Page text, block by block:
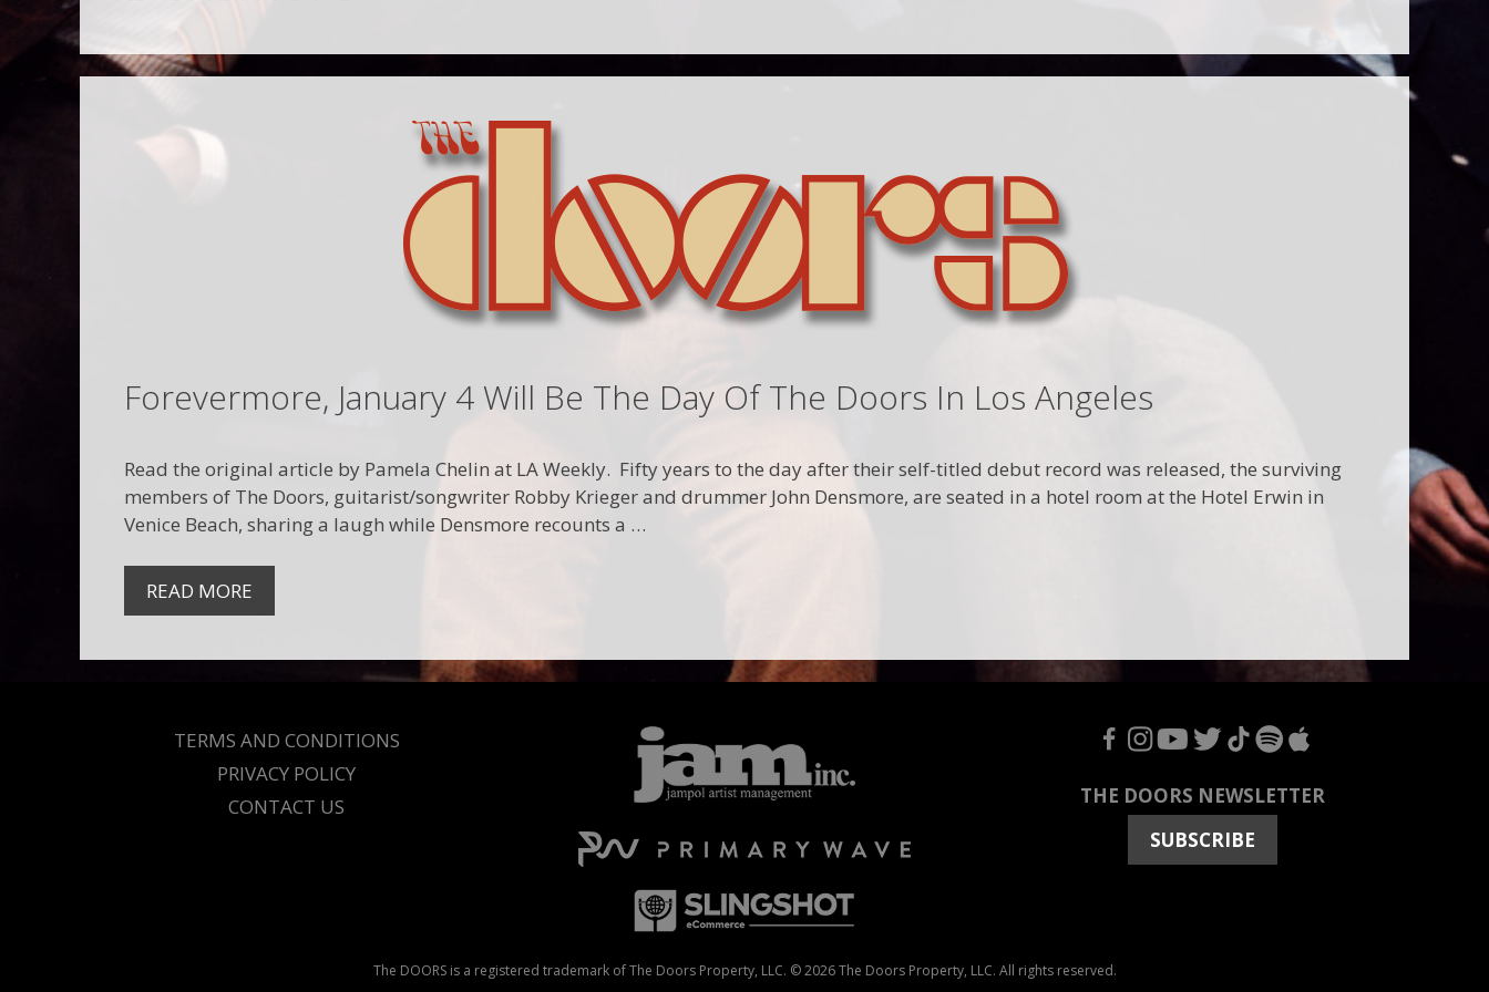
Forevermore, January 4 Will Be The Day Of The Doors In Los Angeles
Read the original article by Pamela Chelin at LA Weekly. Fifty years to the day after their self-titled debut record was released, the surviving
members of The Doors, guitarist/songwriter Robby Krieger and drummer John Densmore, are seated in a hotel room at the Hotel Erwin in
Venice Beach, sharing a laugh while Densmore recounts a …
READ MORE
TERMS AND CONDITIONS
PRIVACY POLICY
CONTACT US
F I Y T T S A
THE DOORS NEWSLETTER
SUBSCRIBE
The DOORS is a registered trademark of The Doors Property, LLC. © 2026 The Doors Property, LLC. All rights reserved.